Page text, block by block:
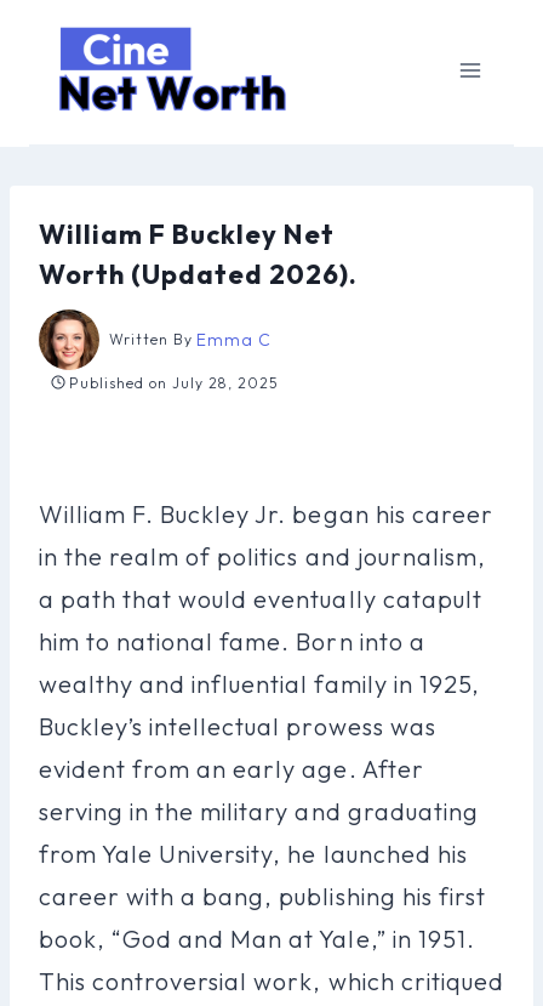
content
William F Buckley Net
Worth (Updated 2026).
Written By Emma C
Published on July 28, 2025
William F. Buckley Jr. began his career
in the realm of politics and journalism,
a path that would eventually catapult
him to national fame. Born into a
wealthy and influential family in 1925,
Buckley’s intellectual prowess was
evident from an early age. After
serving in the military and graduating
from Yale University, he launched his
career with a bang, publishing his first
book, “God and Man at Yale,” in 1951.
This controversial work, which critiqued